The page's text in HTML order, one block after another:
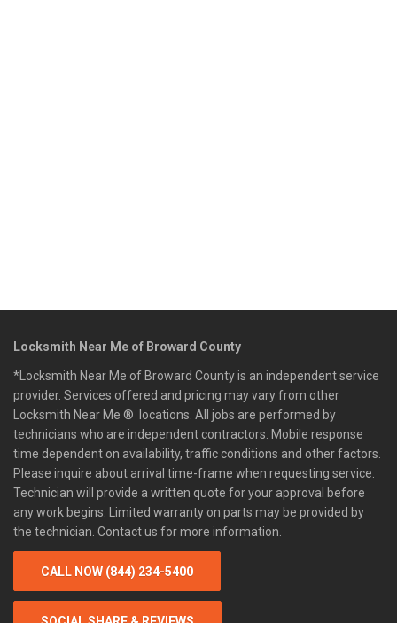
Locksmith Near Me of Broward County
*Locksmith Near Me of Broward County is an independent service
provider. Services offered and pricing may vary from other
Locksmith Near Me ® locations. All jobs are performed by
technicians who are independent contractors. Mobile response
time dependent on availability, traffic conditions and other factors.
Please inquire about arrival time-frame when requesting service.
Technician will provide a written quote for your approval before
any work begins. Limited warranty on parts may be provided by
the technician. Contact us for more information.
CALL NOW (844) 234-5400